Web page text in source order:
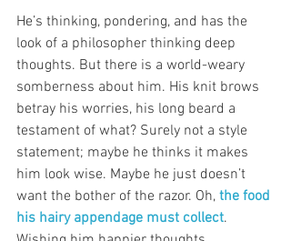
He’s thinking, pondering, and has the
look of a philosopher thinking deep
thoughts. But there is a world-weary
somberness about him. His knit brows
betray his worries, his long beard a
testament of what? Surely not a style
statement; maybe he thinks it makes
him look wise. Maybe he just doesn’t
want the bother of the razor. Oh, the food
his hairy appendage must collect.